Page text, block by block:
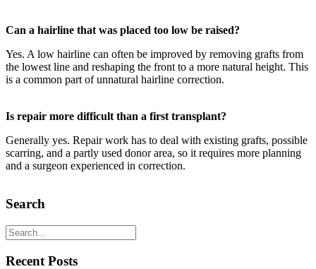
Can a hairline that was placed too low be raised?
Yes. A low hairline can often be improved by removing grafts from
the lowest line and reshaping the front to a more natural height. This
is a common part of unnatural hairline correction.
Is repair more difficult than a first transplant?
Generally yes. Repair work has to deal with existing grafts, possible
scarring, and a partly used donor area, so it requires more planning
and a surgeon experienced in correction.
Search
Recent Posts